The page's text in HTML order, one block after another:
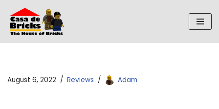
Skip
to
August 6, 2022 Reviews Adam